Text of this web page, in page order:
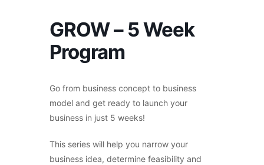
GROW – 5 Week
Program
Go from business concept to business
model and get ready to launch your
business in just 5 weeks!
This series will help you narrow your
business idea, determine feasibility and